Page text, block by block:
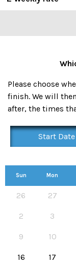
Please choose
finish. We will
after, the times
Start Date
Sun Mon
26 27
2 3
9 10
16 17